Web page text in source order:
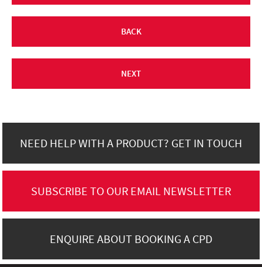
BACK
NEXT
NEED HELP WITH A PRODUCT? GET IN TOUCH
SUBSCRIBE TO OUR EMAIL NEWSLETTER
ENQUIRE ABOUT BOOKING A CPD